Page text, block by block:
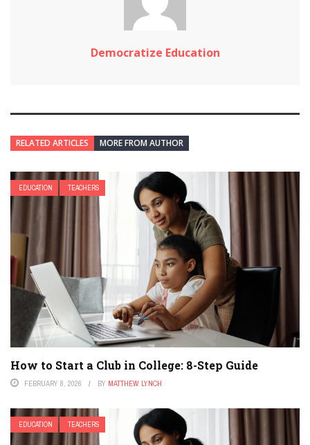
Democratize Education
RELATED ARTICLES MORE FROM AUTHOR
EDUCATION TEACHERS
How to Start a Club in College: 8-Step Guide
FEBRUARY 8, 2026 BY MATTHEW LYNCH
EDUCATION TEACHERS